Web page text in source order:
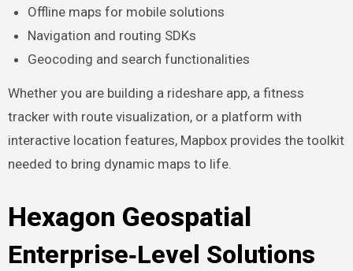
Offline maps for mobile solutions
Navigation and routing SDKs
Geocoding and search functionalities
Whether you are building a rideshare app, a fitness
tracker with route visualization, or a platform with
interactive location features, Mapbox provides the toolkit
needed to bring dynamic maps to life.
Hexagon Geospatial
Enterprise‑Level Solutions